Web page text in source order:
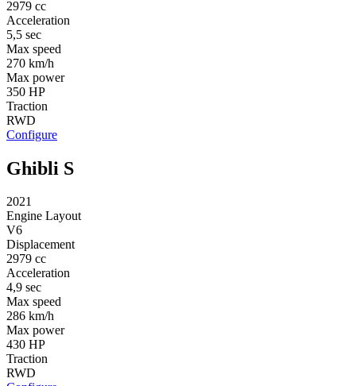
2979 cc
Acceleration
5,5 sec
Max speed
270 km/h
Max power
350 HP
Traction
RWD
Configure
Ghibli S
2021
Engine Layout
V6
Displacement
2979 cc
Acceleration
4,9 sec
Max speed
286 km/h
Max power
430 HP
Traction
RWD